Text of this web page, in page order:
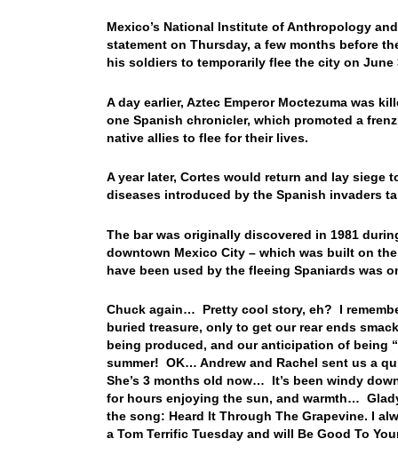
Mexico’s National Institute of Anthropology
statement on Thursday, a few months before
his soldiers to temporarily flee the city on June
A day earlier, Aztec Emperor Moctezuma was
one Spanish chronicler, which promoted a
native allies to flee for their lives.
A year later, Cortes would return and lay
diseases introduced by the Spanish invaders
The bar was originally discovered in 1981
downtown Mexico City – which was built on
have been used by the fleeing Spaniards was
Chuck again… Pretty cool story, eh? I
buried treasure, only to get our rear ends
being produced, and our anticipation of being
summer! OK… Andrew and Rachel sent us a
She’s 3 months old now… It’s been windy
for hours enjoying the sun, and warmth…
the song: Heard It Through The Grapevine. I
a Tom Terrific Tuesday and will Be Good To